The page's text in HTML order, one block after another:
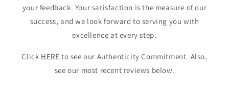
your feedback. Your satisfaction is the measure of our
success, and we look forward to serving you with
excellence at every step.
Click HERE to see our Authenticity Commitment. Also,
see our most recent reviews below.